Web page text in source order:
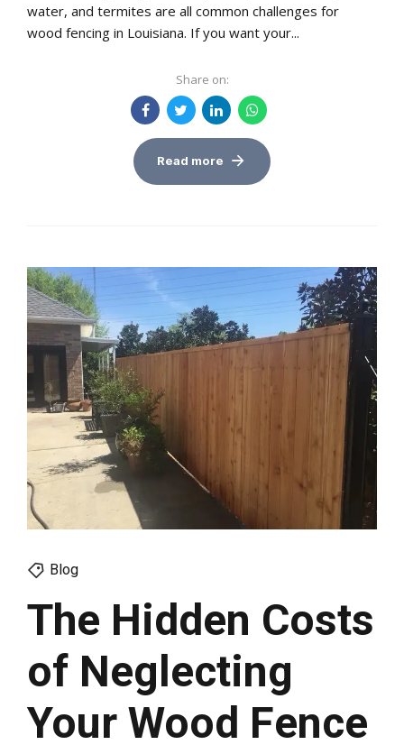
water, and termites are all common challenges for
wood fencing in Louisiana. If you want your...
Share on:
Read more
Blog
The Hidden Costs
of Neglecting
Your Wood Fence